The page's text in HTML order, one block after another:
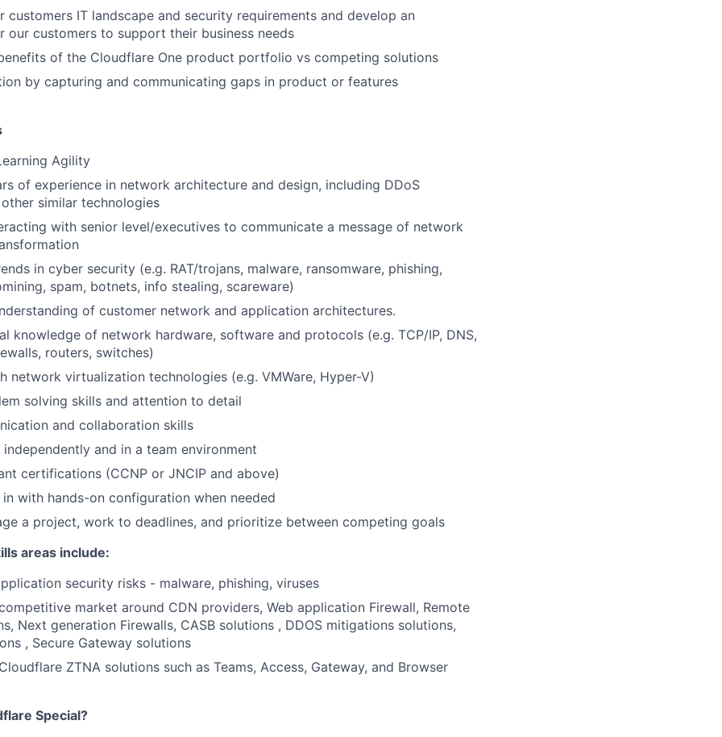
customers IT landscape and security requirements and develop an
our customers to support their business needs
of the Cloudflare One product portfolio vs competing solutions
by capturing and communicating gaps in product or features
Agility
of experience in network architecture and design, including DDoS
similar technologies
with senior level/executives to communicate a message of network
in cyber security (e.g. RAT/trojans, malware, ransomware, phishing,
spam, botnets, info stealing, scareware)
of customer network and application architectures.
knowledge of network hardware, software and protocols (e.g. TCP/IP, DNS,
routers, switches)
network virtualization technologies (e.g. VMWare, Hyper-V)
solving skills and attention to detail
and collaboration skills
and in a team environment
certifications (CCNP or JNCIP and above)
with hands-on configuration when needed
a project, work to deadlines, and prioritize between competing goals
areas include:
security risks - malware, phishing, viruses
market around CDN providers, Web application Firewall, Remote
Next generation Firewalls, CASB solutions , DDOS mitigations solutions,
, Secure Gateway solutions
ZTNA solutions such as Teams, Access, Gateway, and Browser
Special?